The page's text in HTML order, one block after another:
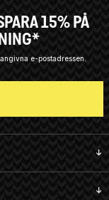
15% PÅ
e-postadressen.